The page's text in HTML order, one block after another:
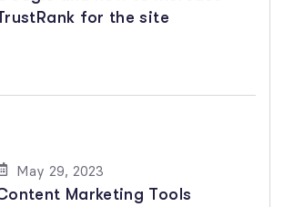
for the site
May 29, 2023
Marketing Tools